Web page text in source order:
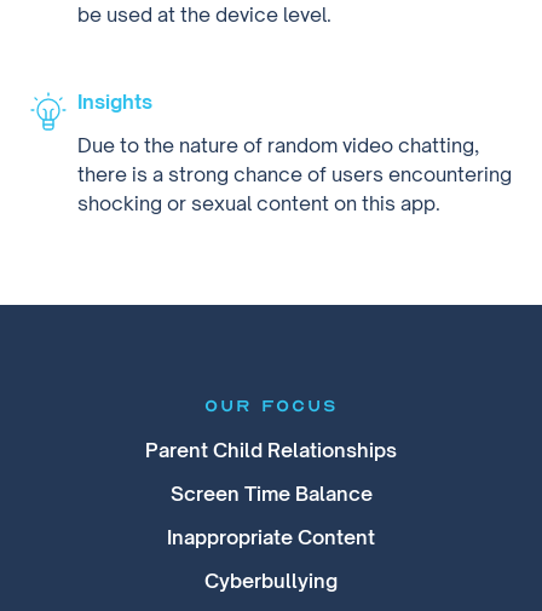
be used at the device level.
Insights
Due to the nature of random video chatting,
there is a strong chance of users encountering
shocking or sexual content on this app.
our focus
Parent Child Relationships
Screen Time Balance
Inappropriate Content
Cyberbullying